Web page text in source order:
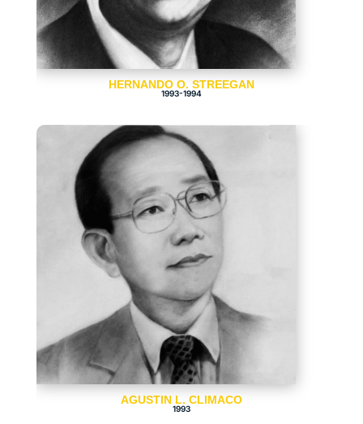
HERNANDO O. STREEGAN
1993-1994
AGUSTIN L. CLIMACO
1993